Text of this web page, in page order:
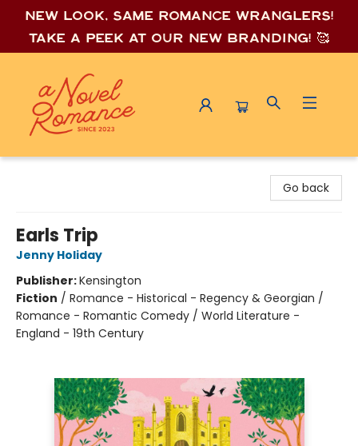
New look, same romance wranglers!
Take a peek at our new branding! 🥰
Go back
Earls Trip
Jenny Holiday
Publisher:Kensington
Fiction / Romance - Historical - Regency & Georgian /
Romance - Romantic Comedy / World Literature -
England - 19th Century